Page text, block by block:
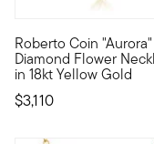
Roberto Coin "Aurora"
Diamond Flower
in 18kt Yellow Gold
$3,110
Founded in Vicenza,